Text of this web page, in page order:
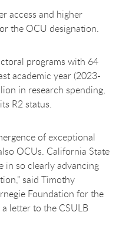
access and higher
the OCU designation.
programs with 64
academic year (2023-
in research spending,
R2 status.
of exceptional
OCUs. California State
in so clearly advancing
said Timothy
Foundation for the
letter to the CSULB